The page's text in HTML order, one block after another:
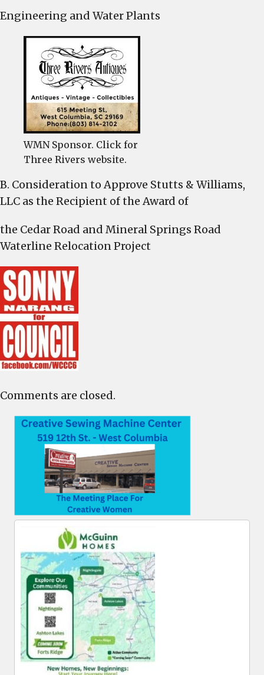
Engineering and Water Plants
WMN Sponsor. Click for
Three Rivers website.
B. Consideration to Approve Stutts & Williams,
LLC as the Recipient of the Award of
the Cedar Road and Mineral Springs Road
Waterline Relocation Project
Comments are closed.